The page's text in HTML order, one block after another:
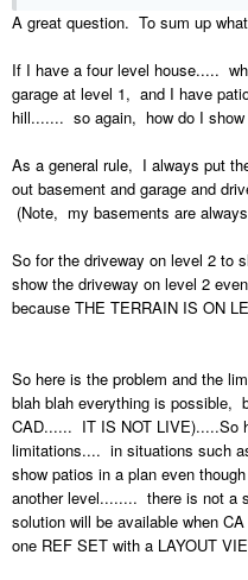
A great question. To sum up
If I have a four level house.....
garage at level 1, and I have
hill....... so again, how do I show
As a general rule, I always put
out basement and garage and
(Note, my basements are
So for the driveway on level 2
show the driveway on level 2
because THE TERRAIN IS ON
So here is the problem and the
blah blah everything is possible,
CAD...... IT IS NOT LIVE).....So
limitations.... in situations such
show patios in a plan even
another level........ there is not a
solution will be available when
one REF SET with a LAYOUT